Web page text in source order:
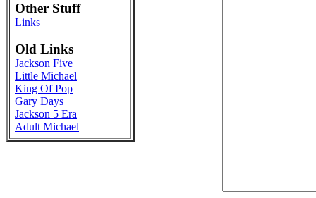
Other Stuff
Links
Old Links
Jackson Five
Little Michael
King Of Pop
Gary Days
Jackson 5 Era
Adult Michael